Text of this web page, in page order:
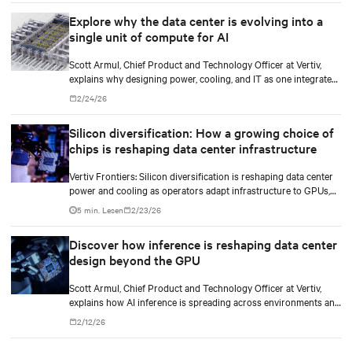
Explore why the data center is evolving into a
single unit of compute for AI
Scott Armul, Chief Product and Technology Officer at Vertiv,
explains why designing power, cooling, and IT as one integrated
system is essential for AI at scale.
2/24/26
Silicon diversification: How a growing choice of
chips is reshaping data center infrastructure
Vertiv Frontiers: Silicon diversification is reshaping data center
power and cooling as operators adapt infrastructure to GPUs,
custom silicon, inference chips, and emerging AI processors.
5 min. Lesen 2/23/26
Discover how inference is reshaping data center
design beyond the GPU
Scott Armul, Chief Product and Technology Officer at Vertiv,
explains how AI inference is spreading across environments and
why infrastructure must account for diverse silicon beyond
graphics processing units (GPUs).
2/12/26